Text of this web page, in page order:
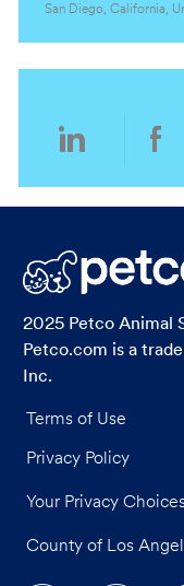
L
San Diego, California,
via
LinkedIn
2025 Petco Animal
Petco.com is a
Inc.
Terms of Use
Privacy Policy
Your Privacy
County of Los